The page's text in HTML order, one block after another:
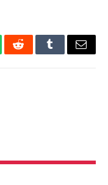
RedditTumblrEmail